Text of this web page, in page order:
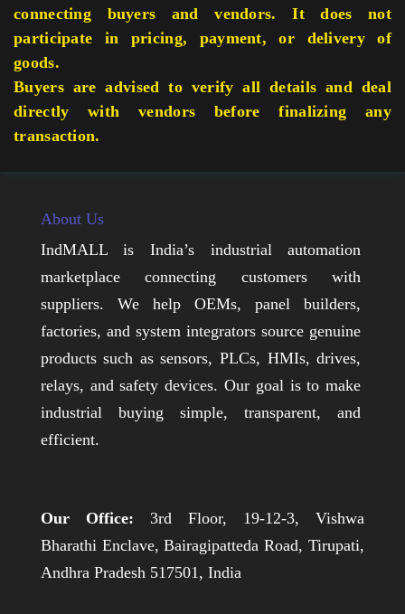
connecting buyers and vendors. It does not
participate in pricing, payment, or delivery of
goods.
Buyers are advised to verify all details and deal
directly with vendors before finalizing any
transaction.
About Us
IndMALL is India’s industrial automation
marketplace connecting customers with
suppliers. We help OEMs, panel builders,
factories, and system integrators source genuine
products such as sensors, PLCs, HMIs, drives,
relays, and safety devices. Our goal is to make
industrial buying simple, transparent, and
efficient.
Our Office: 3rd Floor, 19-12-3, Vishwa
Bharathi Enclave, Bairagipatteda Road, Tirupati,
Andhra Pradesh 517501, India